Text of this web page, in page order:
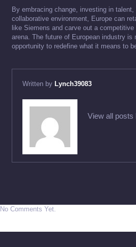
By embracing change, investing in
collaborative environment, Europe can
like Siemens and carve out a competitive
arena. The future of European industry
opportunity to redefine what it means to
Written by Lynch39083
View all posts
No Comments Yet.